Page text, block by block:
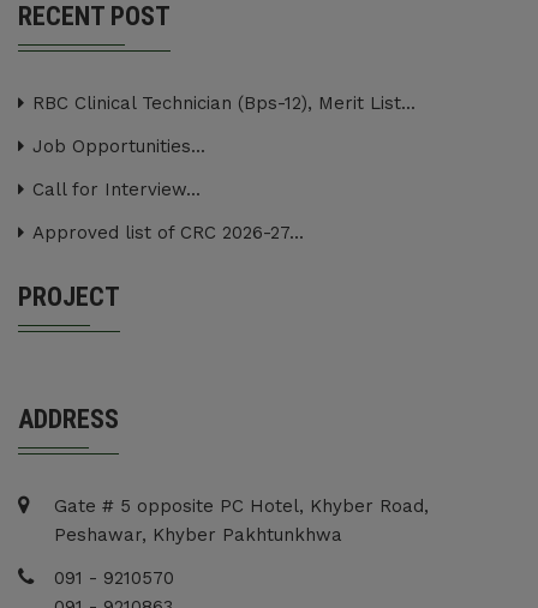
RECENT POST
RBC Clinical Technician (Bps-12), Merit List...
Job Opportunities...
Call for Interview...
Approved list of CRC 2026-27...
PROJECT
ADDRESS
Gate # 5 opposite PC Hotel, Khyber Road,
Peshawar, Khyber Pakhtunkhwa
091 - 9210570